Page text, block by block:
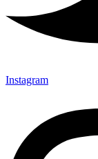
Instagram